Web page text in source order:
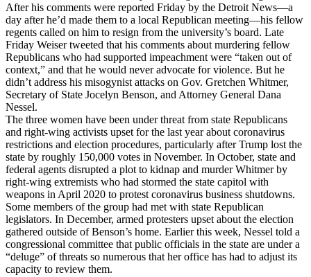
After his comments were reported Friday by the Detroit News—a
day after he’d made them to a local Republican meeting—his fellow
regents called on him to resign from the university’s board. Late
Friday Weiser tweeted that his comments about murdering fellow
Republicans who had supported impeachment were “taken out of
context,” and that he would never advocate for violence. But he
didn’t address his misogynist attacks on Gov. Gretchen Whitmer,
Secretary of State Jocelyn Benson, and Attorney General Dana
Nessel.
The three women have been under threat from state Republicans
and right-wing activists upset for the last year about coronavirus
restrictions and election procedures, particularly after Trump lost the
state by roughly 150,000 votes in November. In October, state and
federal agents disrupted a plot to kidnap and murder Whitmer by
right-wing extremists who had stormed the state capitol with
weapons in April 2020 to protest coronavirus business shutdowns.
Some members of the group had met with state Republican
legislators. In December, armed protesters upset about the election
gathered outside of Benson’s home. Earlier this week, Nessel told a
congressional committee that public officials in the state are under a
“deluge” of threats so numerous that her office has had to adjust its
capacity to review them.